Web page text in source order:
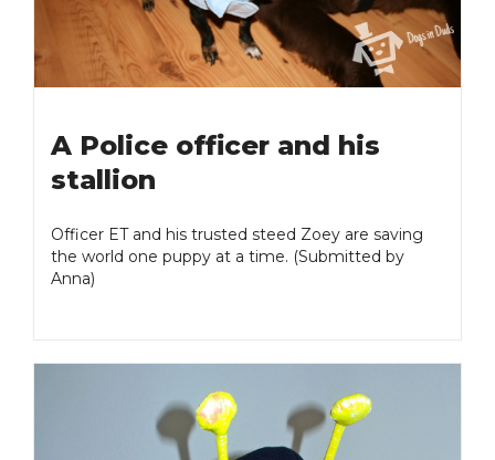
A Police officer and his
stallion
Officer ET and his trusted steed Zoey are saving
the world one puppy at a time. (Submitted by
Anna)